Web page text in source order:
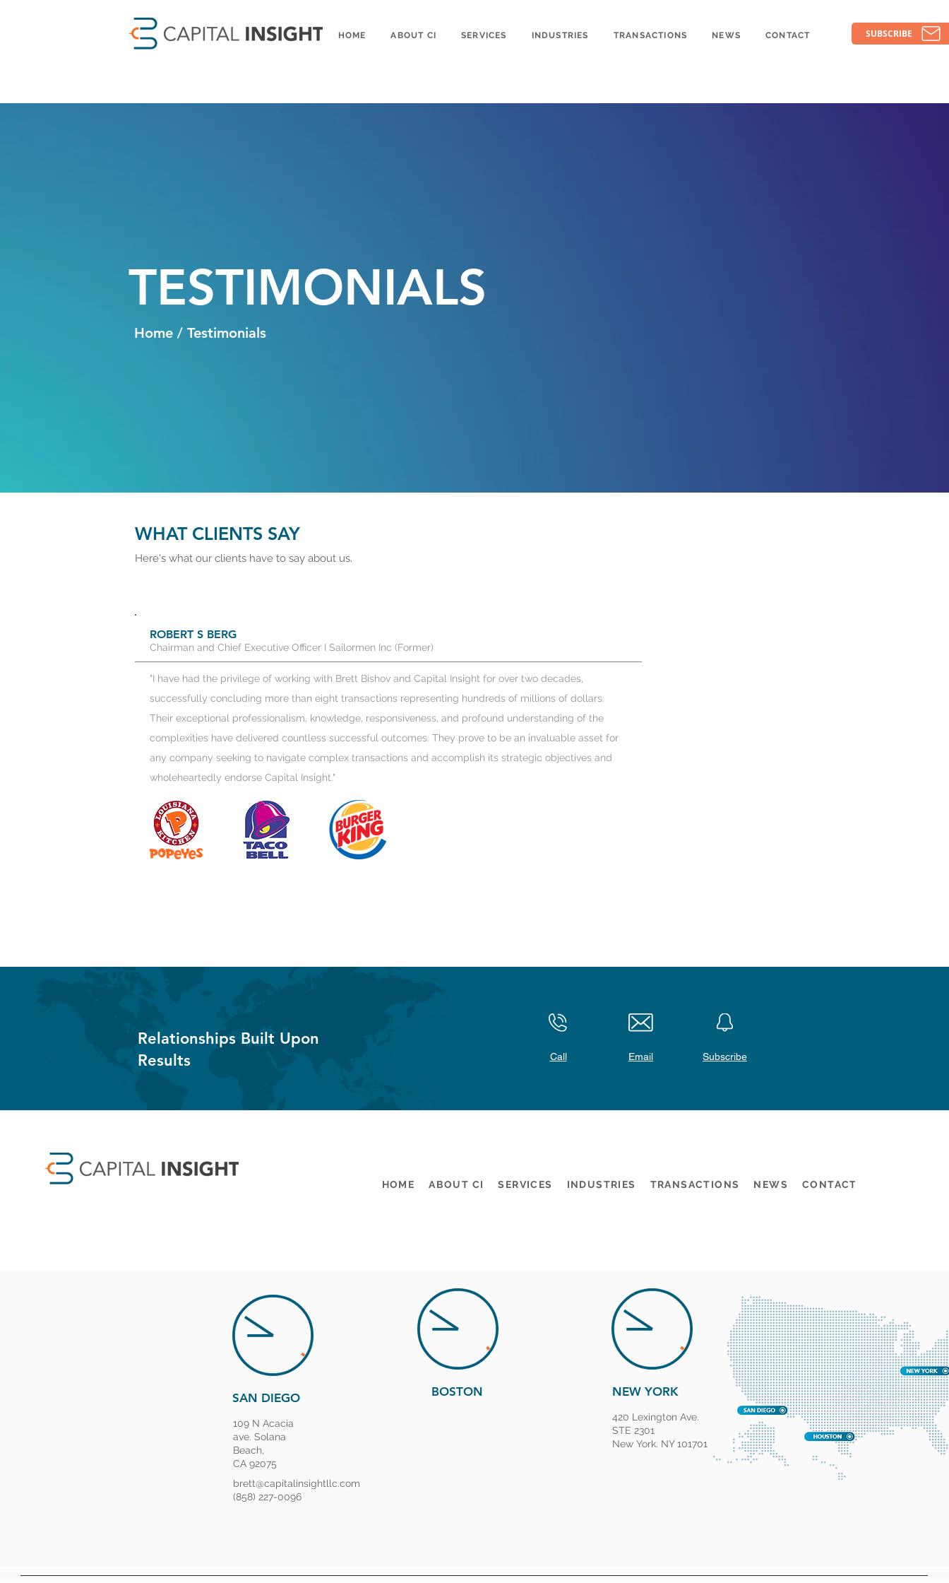
HOME ABOUT CI SERVICES INDUSTRIES TRANSACTIONS NEWS CONTACT SUBSCRIBE
TESTIMONIALS
Home / Testimonials
WHAT CLIENTS SAY
Here's what our clients have to say about us.
ROBERT S BERG
Chairman and Chief Executive Officer I Sailormen Inc (Former)
"I have had the privilege of working with Brett Bishov and Capital Insight for over two decades,
successfully concluding more than eight transactions representing hundreds of millions of dollars.
Their exceptional professionalism, knowledge, responsiveness, and profound understanding of the
complexities have delivered countless successful outcomes. They prove to be an invaluable asset for
any company seeking to navigate complex transactions and accomplish its strategic objectives and
wholeheartedly endorse Capital Insight."
Relationships Built Upon
Results
Call Email Subscribe
HOME ABOUT CI SERVICES INDUSTRIES TRANSACTIONS NEWS CONTACT
SAN DIEGO
109 N Acacia
ave. Solana
Beach,
CA 92075
brett@capitalinsightllc.com
(858) 227-0096
BOSTON NEW YORK
420 Lexington Ave.
STE 2301
New York. NY 101701